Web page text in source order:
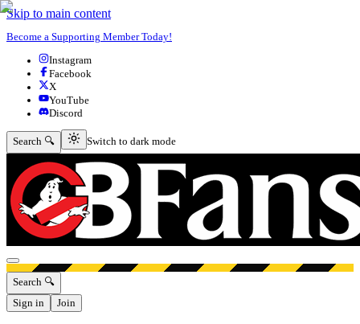
Skip to main content
Become a Supporting Member Today!
Instagram
Facebook
X
YouTube
Discord
Search 🔍 Switch to dark mode
Switch to dark mode
Open menu
Search 🔍
Sign in
Join